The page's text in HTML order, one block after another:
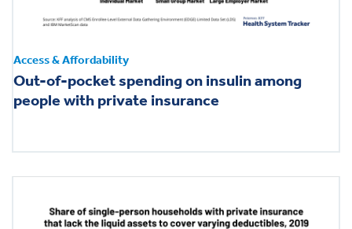
Access & Affordability
Out-of-pocket spending on insulin among
people with private insurance